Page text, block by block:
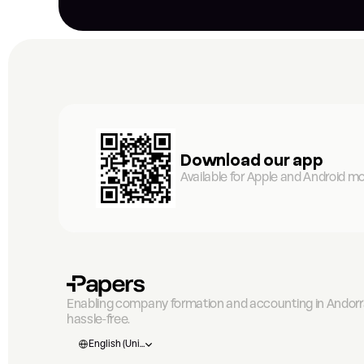
Download our app
Available for Apple and Android
Enabling company formation and accounting in
hassle-free.
English (United States)